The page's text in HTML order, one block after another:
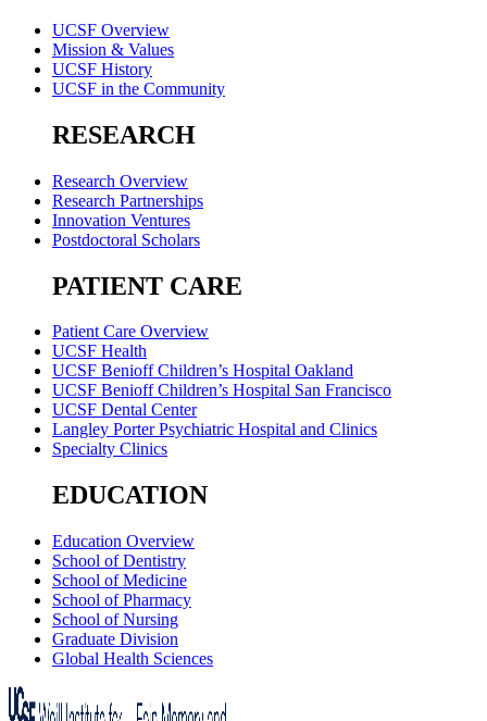
UCSF Overview
Mission & Values
UCSF History
UCSF in the Community
RESEARCH
Research Overview
Research Partnerships
Innovation Ventures
Postdoctoral Scholars
PATIENT CARE
Patient Care Overview
UCSF Health
UCSF Benioff Children’s Hospital Oakland
UCSF Benioff Children’s Hospital San Francisco
UCSF Dental Center
Langley Porter Psychiatric Hospital and Clinics
Specialty Clinics
EDUCATION
Education Overview
School of Dentistry
School of Medicine
School of Pharmacy
School of Nursing
Graduate Division
Global Health Sciences